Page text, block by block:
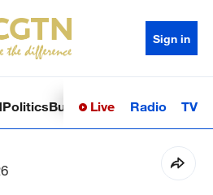
Sign in
PoliticsBusinessSci-TechHealth
Live Radio TV